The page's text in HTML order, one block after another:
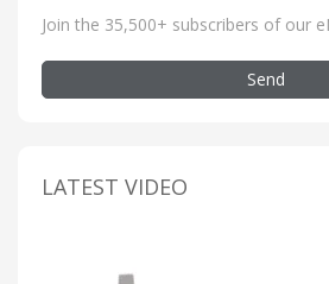
Join the 35,500+ subscribers of our
Send
LATEST VIDEO